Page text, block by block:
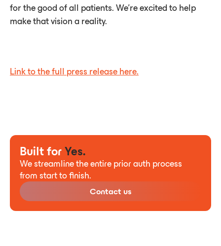
for the good of all patients. We’re excited to help
make that vision a reality.
Link to the full press release here.
Built for Yes.
We streamline the entire prior auth process
from start to finish.
Contact us